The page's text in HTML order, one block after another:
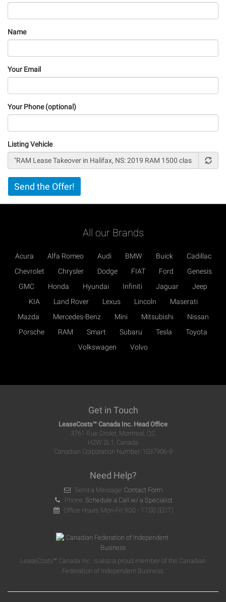
Name
Your Email
Your Phone (optional)
Listing Vehicle
Vertical
Tabs
Send the Offer!
All our Brands
Acura Alfa Romeo Audi BMW Buick
Cadillac
Chevrolet
Chrysler Dodge FIAT Ford
Genesis
GMC
Honda Hyundai Infiniti Jaguar
Jeep
KIA
Land Rover Lexus Lincoln
Maserati
Mazda
Mercedes-Benz Mini Mitsubishi
Nissan
Porsche
RAM Smart Subaru Tesla
Toyota
Volkswagen
Volvo
Get in Touch
LeaseCosts™ Canada Inc. Head Office
3761 Rue Drolet, Montreal, QC
H2W 2L1, Canada
Canadian Corporation Number: 1037906-9
Need Help?
Send a Message: Contact Form
Phone:Schedule a Call w/ a Specialist
Office Hours: Mon-Fri 9:00 - 17:00 (EDT)
LeaseCosts™ Canada Inc. is also a proud member of the Canadian
Federation of Independent Business.